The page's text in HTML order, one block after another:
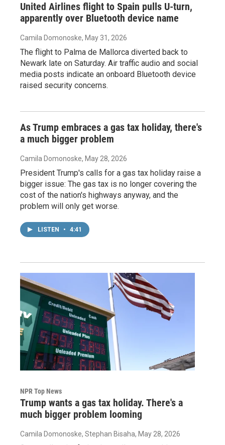
United Airlines flight to Spain pulls U-turn,
apparently over Bluetooth device name
Camila Domonoske, May 31, 2026
The flight to Palma de Mallorca diverted back to
Newark late on Saturday. Air traffic audio and social
media posts indicate an onboard Bluetooth device
raised security concerns.
As Trump embraces a gas tax holiday, there's
a much bigger problem
Camila Domonoske, May 28, 2026
President Trump's calls for a gas tax holiday raise a
bigger issue: The gas tax is no longer covering the
cost of the nation's highways anyway, and the
problem will only get worse.
LISTEN • 4:41
NPR Top News
Trump wants a gas tax holiday. There's a
much bigger problem looming
Camila Domonoske, Stephan Bisaha, May 28, 2026